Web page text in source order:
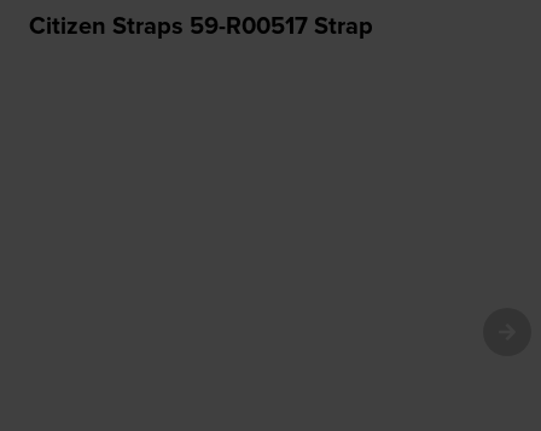
Citizen Straps 59-R00517 Strap